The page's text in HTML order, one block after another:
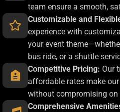
team ensure a smooth,
Customizable and
experience with
your event
bus ride, or a shuttle
Competitive Pricing: Our
affordable rates make
without compromising on
Comprehensive